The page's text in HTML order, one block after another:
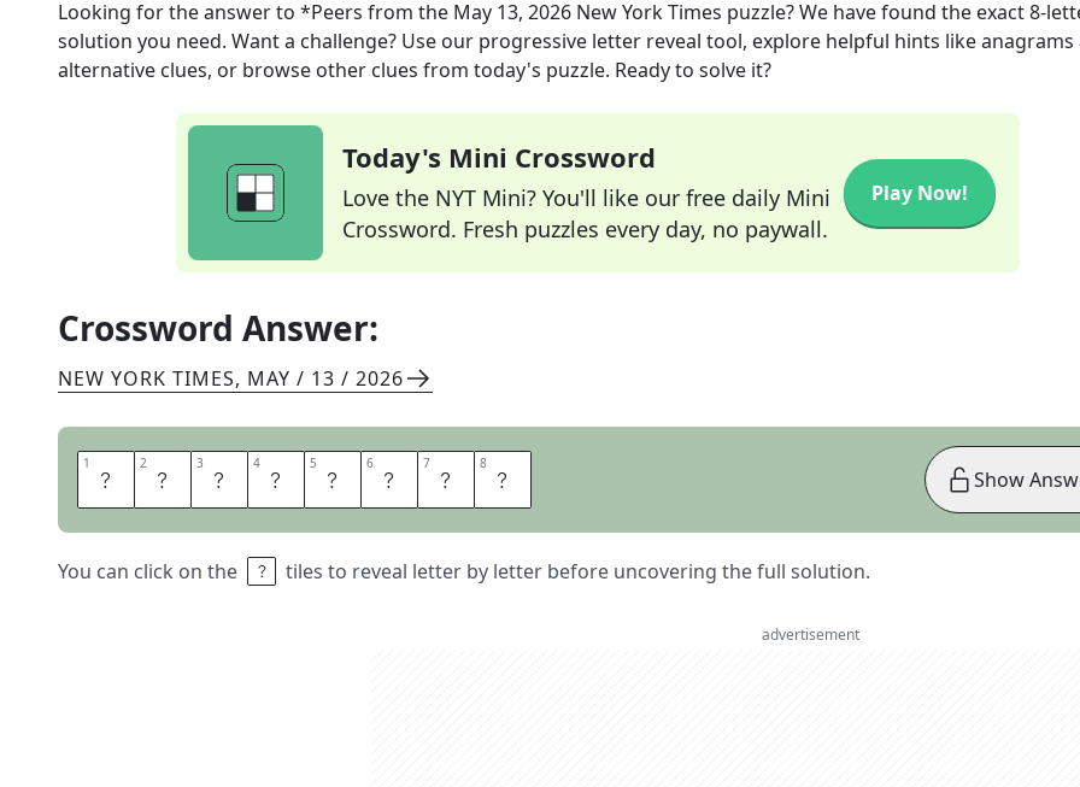
Looking for the answer to *Peers from the May 13, 2026 New York Times puzzle? We have found the exact8-
solution you need. Want a challenge? Use our progressive letter reveal tool, explore helpful hints like anagrams
alternative clues, or browse other clues from today's puzzle. Ready to solve it?
Today's Mini Crossword
Love the NYT Mini? You'll like our free daily Mini
Crossword. Fresh puzzles every day, no paywall.
Play Now!
Crossword Answer:
NEW YORK TIMES, MAY / 13 / 2026
1 P 2 L 3 U 4 S 5 S 6 I 7 G 8 N
You can click on the tiles to reveal letter by letter before uncovering the full solution.
Show
advertisement